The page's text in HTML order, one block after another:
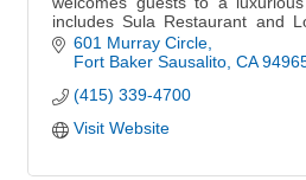
includes Sula Restaurant and
Arts Center & Spa, Cooking
601 Murray Circle
Fort Baker Sausalito CA
(415) 339-4700
Visit Website